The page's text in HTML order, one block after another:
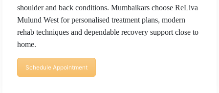
shoulder and back conditions. Mumbaikars choose ReLiva
Mulund West for personalised treatment plans, modern
rehab techniques and dependable recovery support close to
home.
Schedule Appointment